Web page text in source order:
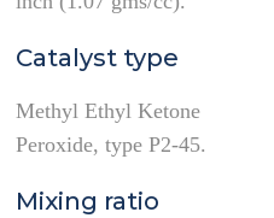
Catalyst type
Methyl Ethyl Ketone
Peroxide, type P2-45.
Mixing ratio